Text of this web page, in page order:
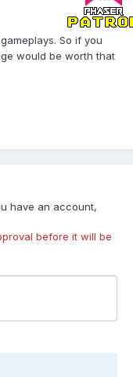
So if you
would be worth that
have an account,
before it will be